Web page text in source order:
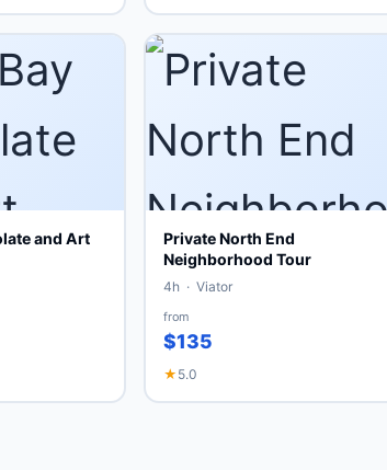
and Art
Private North End
Neighborhood Tour
4h · Viator
from
$135
★ 5.0